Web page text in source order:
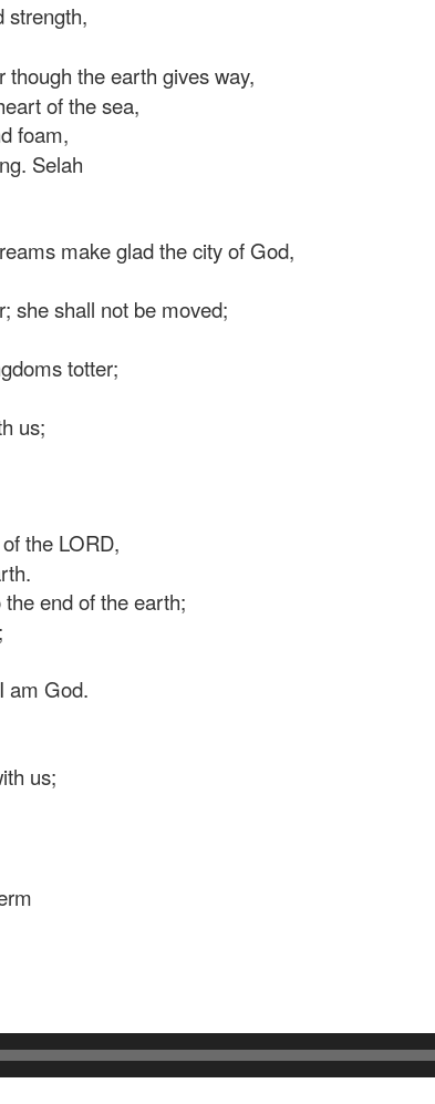
strength,
though the earth gives way,
of the sea,
foam,
Selah
make glad the city of God,
she shall not be moved;
totter;
us;
the LORD,
end of the earth;
am God.
us;